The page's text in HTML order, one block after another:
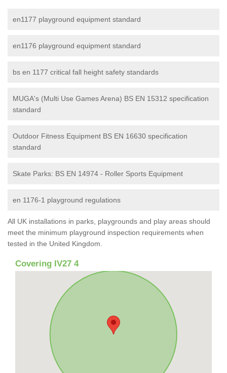
en1177 playground equipment standard
en1176 playground equipment standard
bs en 1177 critical fall height safety standards
MUGA's (Multi Use Games Arena) BS EN 15312 specification
standard
Outdoor Fitness Equipment BS EN 16630 specification
standard
Skate Parks: BS EN 14974 - Roller Sports Equipment
en 1176-1 playground regulations
All UK installations in parks, playgrounds and play areas should
meet the minimum playground inspection requirements when
tested in the United Kingdom.
Covering IV27 4